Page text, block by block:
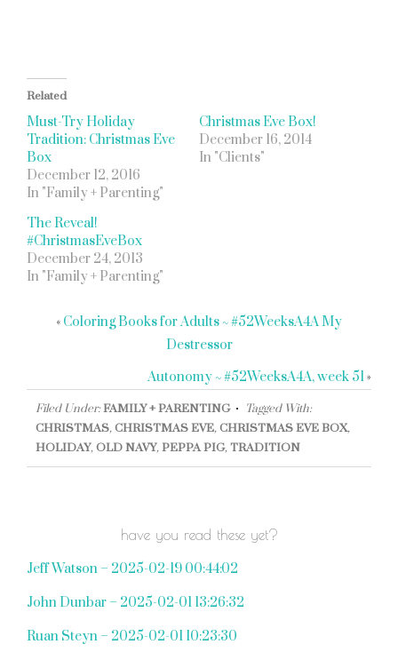
Related
Must-Try Holiday
Tradition: Christmas Eve
Box
December 12, 2016
In "Family + Parenting"
Christmas Eve Box!
December 16, 2014
In "Clients"
The Reveal!
#ChristmasEveBox
December 24, 2013
In "Family + Parenting"
« Coloring Books for Adults ~ #52WeeksA4A My
Destressor
Autonomy ~ #52WeeksA4A, week 51»
Filed Under:FAMILY + PARENTING
Tagged With:
CHRISTMAS,CHRISTMAS EVE,CHRISTMAS EVE BOX,
HOLIDAY,OLD NAVY,PEPPA PIG,TRADITION
have you read these yet?
Jeff Watson – 2025-02-19 00:44:02
John Dunbar – 2025-02-01 13:26:32
Ruan Steyn – 2025-02-01 10:23:30